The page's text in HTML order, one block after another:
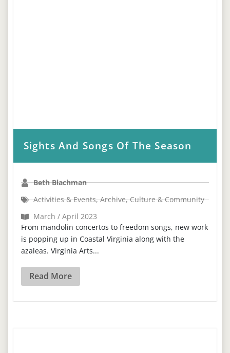
Sights And Songs Of The Season
Beth Blachman
Activities & Events,Archive,Culture & Community
March / April 2023
From mandolin concertos to freedom songs, new work
is popping up in Coastal Virginia along with the
azaleas. Virginia Arts...
Read More